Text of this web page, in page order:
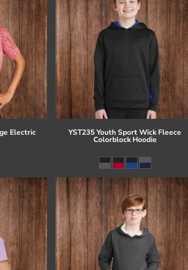
Electric YST235 Youth Sport Wick Fleece
Colorblock Hoodie